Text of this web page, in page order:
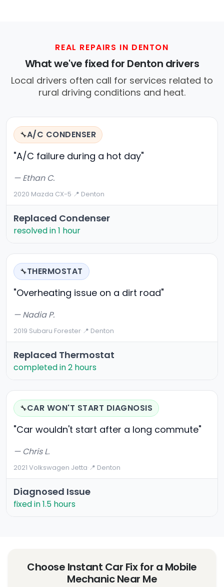
REAL REPAIRS IN DENTON
What we've fixed for Denton drivers
Local drivers often call for services related to
rural driving conditions and heat.
🔧A/C CONDENSER
"A/C failure during a hot day"
— Ethan C.
2020 Mazda CX-5·📍 Denton
Replaced Condenser
resolved in 1 hour
🔧THERMOSTAT
"Overheating issue on a dirt road"
— Nadia P.
2019 Subaru Forester·📍 Denton
Replaced Thermostat
completed in 2 hours
🔧CAR WON'T START DIAGNOSIS
"Car wouldn't start after a long commute"
— Chris L.
2021 Volkswagen Jetta·📍 Denton
Diagnosed Issue
fixed in 1.5 hours
Choose Instant Car Fix for a Mobile
Mechanic Near Me